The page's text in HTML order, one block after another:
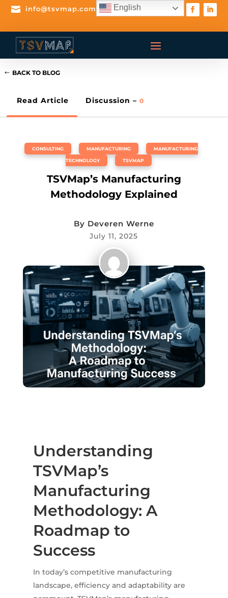
 info@tsvmap.com English
BACK TO BLOG
Read Article Discussion – 0
CONSULTING MANUFACTURING MANUFACTURING
TECHNOLOGY TSVMAP
TSVMap’s Manufacturing
Methodology Explained
By Deveren Werne
July 11, 2025
Understanding
TSVMap’s
Manufacturing
Methodology: A
Roadmap to
Success
In today’s competitive manufacturing
landscape, efficiency and adaptability are